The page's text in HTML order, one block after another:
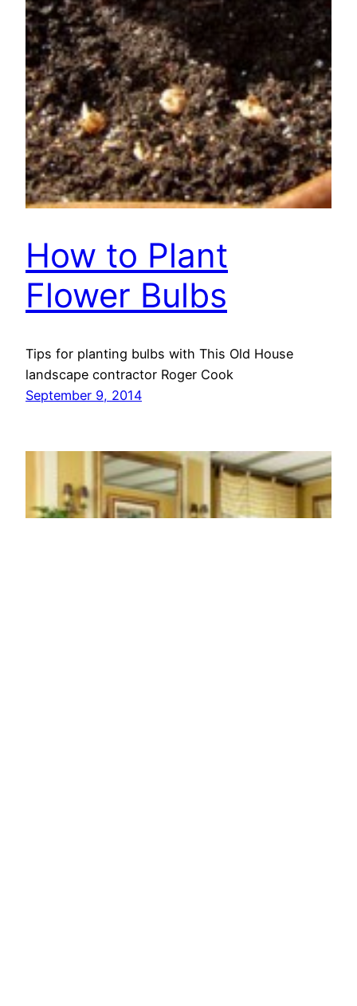
How to Plant
Flower Bulbs
Tips for planting bulbs with This Old House
landscape contractor Roger Cook
September 9, 2014